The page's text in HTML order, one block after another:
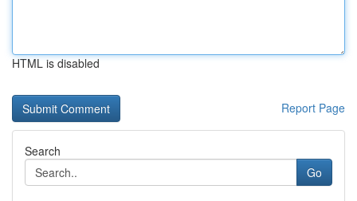
HTML is disabled
Report Page
Search
Go